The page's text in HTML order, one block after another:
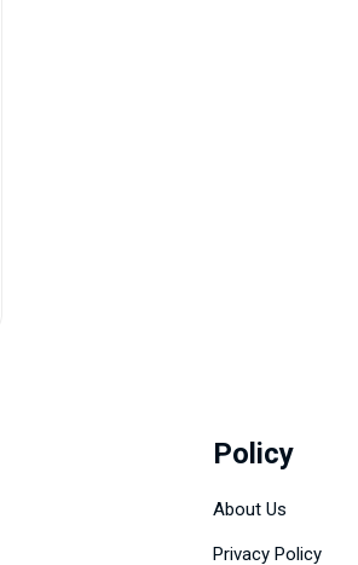
Policy
About Us
Privacy Policy